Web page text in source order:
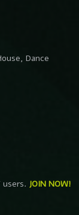
Dance
users. JOIN NOW!